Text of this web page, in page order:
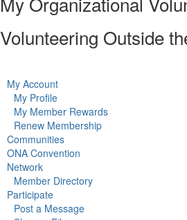
Volunteering Outside
My Account
My Profile
My Member Rewards
Renew Membership
Communities
ONA Convention
Network
Member Directory
Participate
Post a Message